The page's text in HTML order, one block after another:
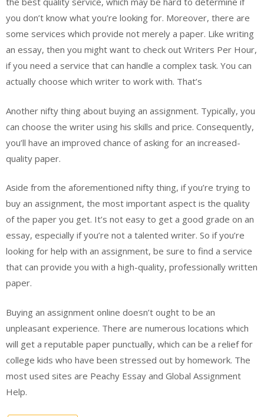
you don’t know what you’re looking for. Moreover, there are
some services which provide not merely a paper. Like writing
an essay, then you might want to check out Writers Per Hour,
if you need a service that can handle a complex task. You can
actually choose which writer to work with. That’s
Another nifty thing about buying an assignment. Typically, you
can choose the writer using his skills and price. Consequently,
you’ll have an improved chance of asking for an increased-
quality paper.
Aside from the aforementioned nifty thing, if you’re trying to
buy an assignment, the most important aspect is the quality
of the paper you get. It’s not easy to get a good grade on an
essay, especially if you’re not a talented writer. So if you’re
looking for help with an assignment, be sure to find a service
that can provide you with a high-quality, professionally written
paper.
Buying an assignment online doesn’t ought to be an
unpleasant experience. There are numerous locations which
will get a reputable paper punctually, which can be a relief for
college kids who have been stressed out by homework. The
most used sites are Peachy Essay and Global Assignment
Help.